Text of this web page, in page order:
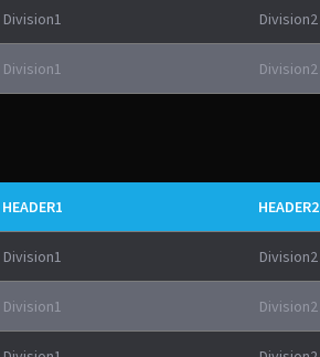
Division1 Division2
Division1 Division2
HEADER1 HEADER2
Division1 Division2
Division1 Division2